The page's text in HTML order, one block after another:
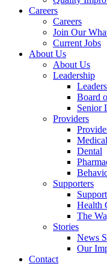
Careers
Careers
Join Our
Current Jobs
About Us
About Us
Leadership
Board
Senior
Providers
Medical
Dental
Supporters
Health
The
Stories
News
Our
Contact